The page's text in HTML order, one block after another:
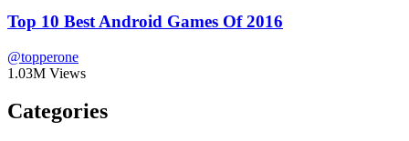
Top 10 Best Android Games Of 2016
@topperone
1.03M Views
Categories